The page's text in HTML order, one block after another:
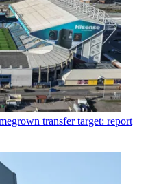
transfer target: report